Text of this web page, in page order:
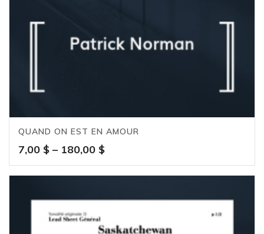
QUAND ON EST EN AMOUR
7,00 $ – 180,00 $Price
range:
7,00 $
180,00 $